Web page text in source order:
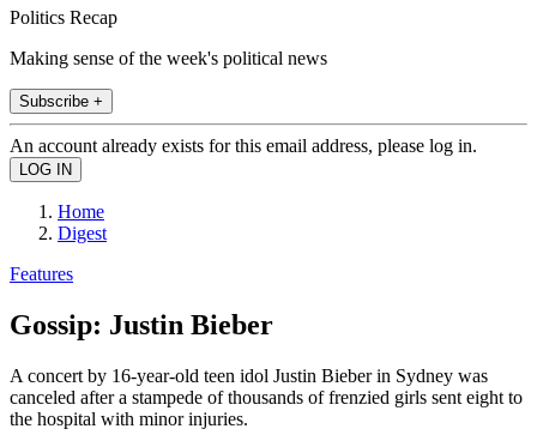
Politics Recap
Making sense of the week's political news
Subscribe +
An account already exists for this email address, please log in.
Home
Digest
Features
Gossip: Justin Bieber
A concert by 16-year-old teen idol Justin Bieber in Sydney was
canceled after a stampede of thousands of frenzied girls sent eight to
the hospital with minor injuries.